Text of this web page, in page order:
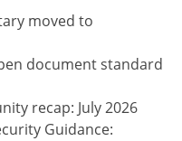
moved to
document standard
recap: July 2026
Guidance: